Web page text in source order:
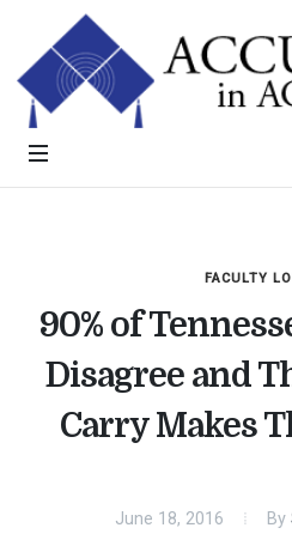
FACULTY
90% of
Disagree and
Carry Makes
June 18, 2016 By